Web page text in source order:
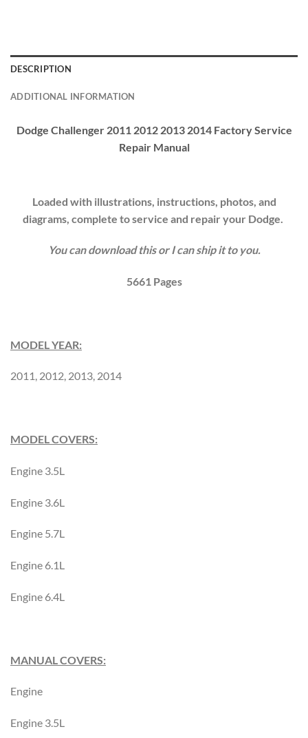
DESCRIPTION
ADDITIONAL INFORMATION
Dodge Challenger 2011 2012 2013 2014 Factory Service
Repair Manual
Loaded with illustrations, instructions, photos, and
diagrams, complete to service and repair your Dodge
You can download this or I can ship it to you.
5661Pages
MODEL YEAR:
2011, 2012, 2013, 2014
MODEL COVERS:
Engine 3.5L
Engine 3.6L
Engine 5.7L
Engine 6.1L
Engine 6.4L
MANUAL COVERS:
Engine
Engine 3.5L